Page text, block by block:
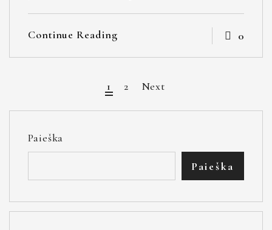
Continue Reading 0
1 2 Next
Paieška
Paieška